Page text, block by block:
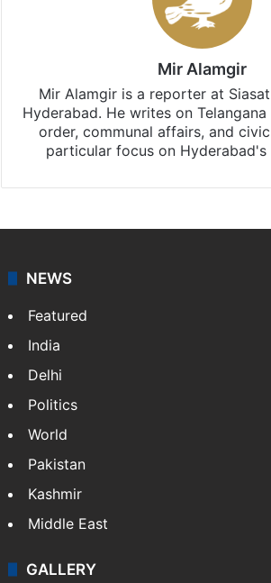
Mir Alamgir
Mir Alamgir is a reporter at
Hyderabad. He writes on
order, communal affairs, and
particular focus on
NEWS
Featured
India
Delhi
Politics
World
Pakistan
Kashmir
Middle East
GALLERY